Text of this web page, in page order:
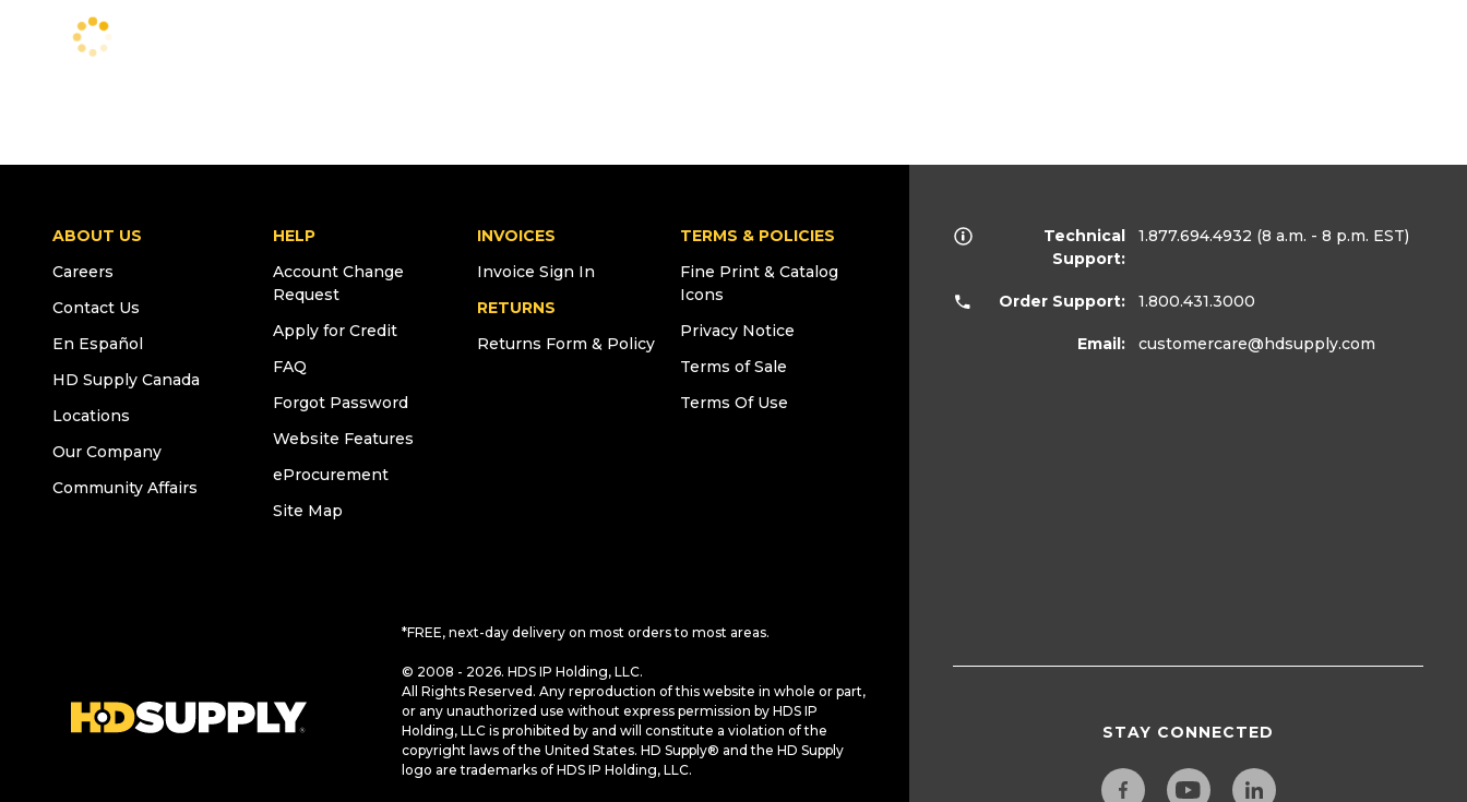
ABOUT US
Careers
Contact Us
En Español
HD Supply Canada
Locations
Our Company
Community Affairs
HELP
Account Change
Request
Apply for Credit
FAQ
Forgot Password
Website Features
eProcurement
Site Map
INVOICES
Invoice Sign In
RETURNS
Returns Form & Policy
TERMS & POLICIES
Fine Print & Catalog
Icons
Privacy Notice
Terms of Sale
Terms Of Use
*FREE, next-day delivery on most orders to most areas.
© 2008 - 2026. HDS IP Holding, LLC.
All Rights Reserved. Any reproduction of this website in whole or part,
or any unauthorized use without express permission by HDS IP
Holding, LLC is prohibited by and will constitute a violation of the
copyright laws of the United States. HD Supply® and the HD Supply
logo are trademarks of HDS IP Holding, LLC.
Technical
Support:
1.877.694.4932 (8 a.m. - 8 p.m. EST)
Order Support: 1.800.431.3000
Email: customercare@hdsupply.com
STAY CONNECTED